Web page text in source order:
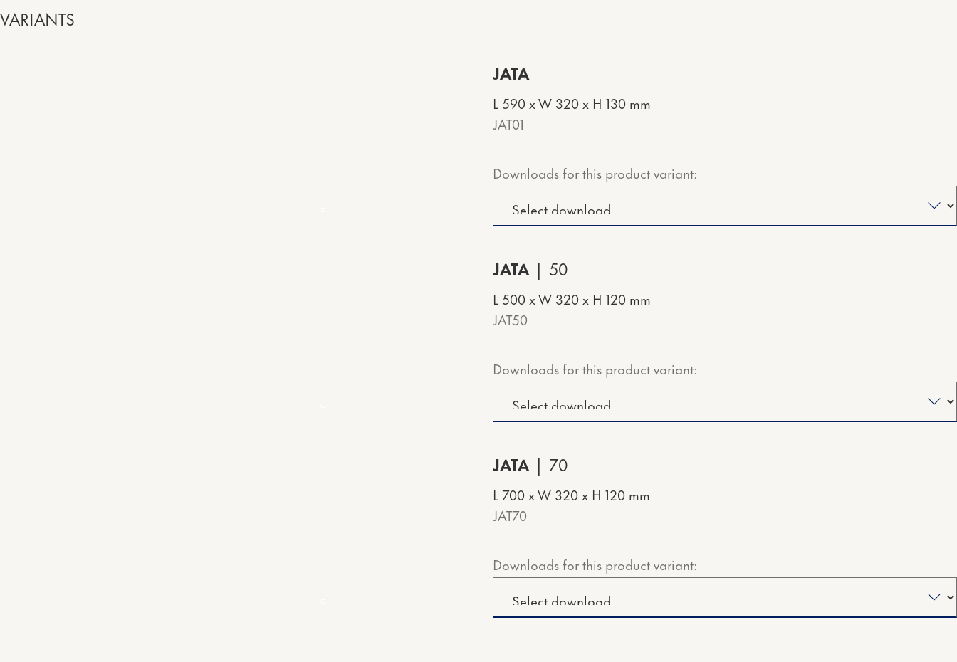
VARIANTS
JATA
L 590 x W 320 x H 130 mm
JAT01
Downloads for this product variant:
JATA 50
L 500 x W 320 x H 120 mm
JAT50
Downloads for this product variant:
JATA 70
L 700 x W 320 x H 120 mm
JAT70
Downloads for this product variant: